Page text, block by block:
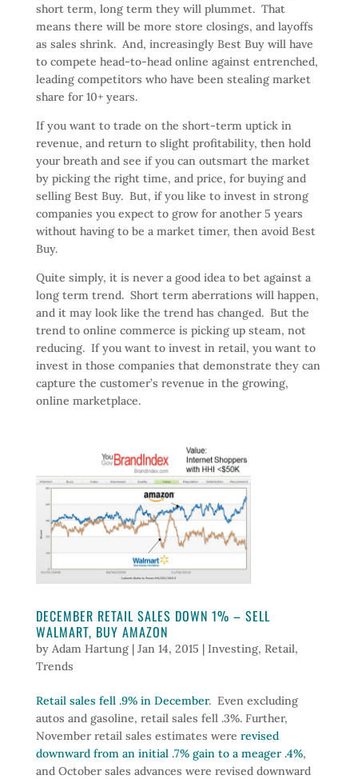
short term, long term they will plummet. That
means there will be more store closings, and layoffs
as sales shrink. And, increasingly Best Buy will have
to compete head-to-head online against entrenched,
leading competitors who have been stealing market
share for 10+ years.
If you want to trade on the short-term uptick in
revenue, and return to slight profitability, then hold
your breath and see if you can outsmart the market
by picking the right time, and price, for buying and
selling Best Buy. But, if you like to invest in strong
companies you expect to grow for another 5 years
without having to be a market timer, then avoid Best
Buy.
Quite simply, it is never a good idea to bet against a
long term trend. Short term aberrations will happen,
and it may look like the trend has changed. But the
trend to online commerce is picking up steam, not
reducing. If you want to invest in retail, you want to
invest in those companies that demonstrate they can
capture the customer’s revenue in the growing,
online marketplace.
DECEMBER RETAIL SALES DOWN 1% – SELL
WALMART, BUY AMAZON
by Adam Hartung| Jan 14, 2015 | Investing, Retail,
Trends
Retail sales fell .9% in December. Even excluding
autos and gasoline, retail sales fell .3%. Further,
November retail sales estimates were revised
downward from an initial .7% gain to a meager .4%,
and October sales advances were revised downward